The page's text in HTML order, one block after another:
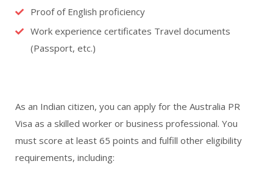
Proof of English proficiency
Work experience certificates Travel documents
(Passport, etc.)
As an Indian citizen, you can apply for the Australia PR
Visa as a skilled worker or business professional. You
must score at least 65 points and fulfill other eligibility
requirements, including: